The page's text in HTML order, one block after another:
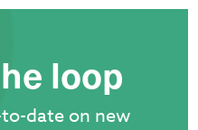
loop
date on new